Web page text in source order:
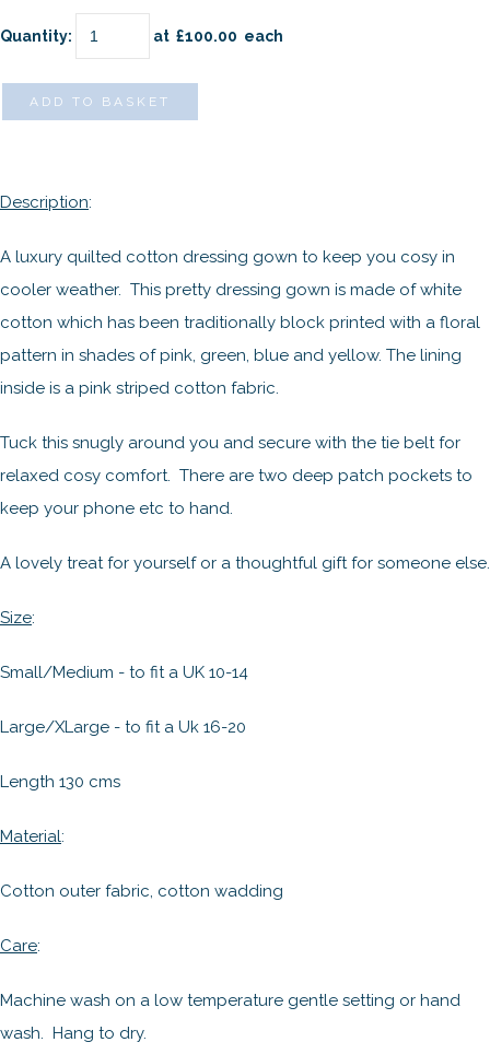
Quantity: at £100.00 each
ADD TO BASKET
Description:
A luxury quilted cotton dressing gown to keep you cosy in
cooler weather. This pretty dressing gown is made of white
cotton which has been traditionally block printed with a floral
pattern in shades of pink, green, blue and yellow. The lining
inside is a pink striped cotton fabric.
Tuck this snugly around you and secure with the tie belt for
relaxed cosy comfort. There are two deep patch pockets to
keep your phone etc to hand.
A lovely treat for yourself or a thoughtful gift for someone else.
Size:
Small/Medium - to fit a UK 10-14
Large/XLarge - to fit a Uk 16-20
Length 130 cms
Material:
Cotton outer fabric, cotton wadding
Care:
Machine wash on a low temperature gentle setting or hand
wash. Hang to dry.